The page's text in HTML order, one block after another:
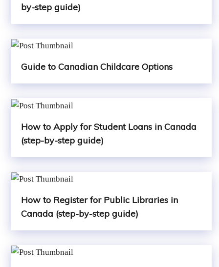
by-step guide)
Guide to Canadian Childcare Options
How to Apply for Student Loans in Canada
(step-by-step guide)
How to Register for Public Libraries in
Canada (step-by-step guide)